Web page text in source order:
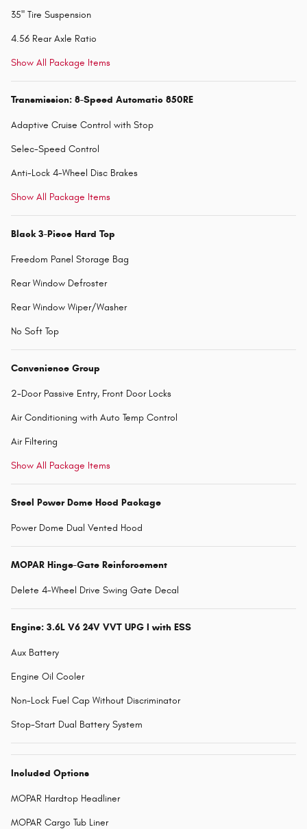
35" Tire Suspension
4.56 Rear Axle Ratio
Show All Package Items
Transmission: 8-Speed Automatic 850RE
Adaptive Cruise Control with Stop
Selec-Speed Control
Anti-Lock 4-Wheel Disc Brakes
Show All Package Items
Black 3-Piece Hard Top
Freedom Panel Storage Bag
Rear Window Defroster
Rear Window Wiper/Washer
No Soft Top
Convenience Group
2-Door Passive Entry, Front Door Locks
Air Conditioning with Auto Temp Control
Air Filtering
Show All Package Items
Steel Power Dome Hood Package
Power Dome Dual Vented Hood
MOPAR Hinge-Gate Reinforcement
Delete 4-Wheel Drive Swing Gate Decal
Engine: 3.6L V6 24V VVT UPG I with ESS
Aux Battery
Engine Oil Cooler
Non-Lock Fuel Cap Without Discriminator
Stop-Start Dual Battery System
Included Options
MOPAR Hardtop Headliner
MOPAR Cargo Tub Liner